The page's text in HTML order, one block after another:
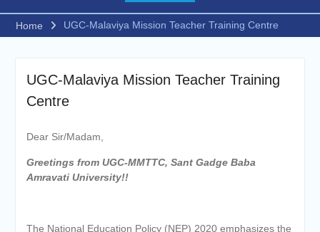
Home UGC-Malaviya Mission Teacher Training Centre
UGC-Malaviya Mission Teacher Training
Centre
Dear Sir/Madam,
Greetings from UGC-MMTTC, Sant Gadge Baba
Amravati University!!
The National Education Policy (NEP) 2020 emphasizes the